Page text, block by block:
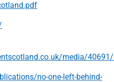
media/
no-one-left-behind-